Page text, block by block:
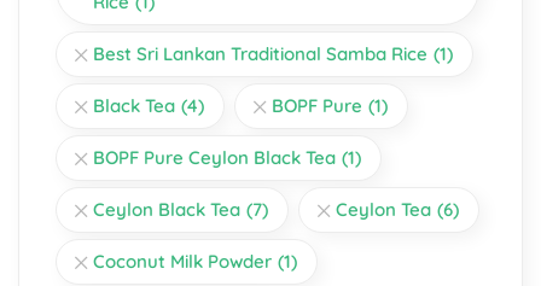
Best Sri Lankan Traditional Samba Rice (1)
Black Tea (4) BOPF Pure (1)
BOPF Pure Ceylon Black Tea (1)
Ceylon Black Tea (7) Ceylon Tea (6)
Coconut Milk Powder (1)